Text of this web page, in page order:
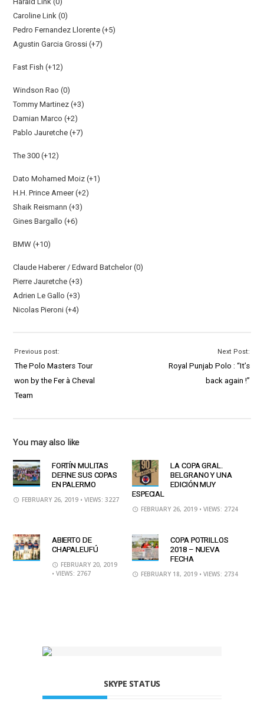
Caroline Link (0)
Pedro Fernandez Llorente (+5)
Agustin Garcia Grossi (+7)
Fast Fish (+12)
Windson Rao (0)
Tommy Martinez (+3)
Damian Marco (+2)
Pablo Jauretche (+7)
The 300 (+12)
Dato Mohamed Moiz (+1)
H.H. Prince Ameer (+2)
Shaik Reismann (+3)
Gines Bargallo (+6)
BMW (+10)
Claude Haberer / Edward Batchelor (0)
Pierre Jauretche (+3)
Adrien Le Gallo (+3)
Nicolas Pieroni (+4)
Previous post:
The Polo Masters Tour
won by the Fer à Cheval
Team
Next Post:
Royal Punjab Polo : “It’s
back again !”
You may also like
FORTÍN MULITAS
DEFINE SUS COPAS
EN PALERMO
FEBRUARY 26, 2019 • VIEWS: 3227
LA COPA GRAL.
BELGRANO Y UNA
EDICIÓN MUY
ESPECIAL
FEBRUARY 26, 2019 • VIEWS: 2724
ABIERTO DE
CHAPALEUFÚ
FEBRUARY 20, 2019
• VIEWS: 2767
COPA POTRILLOS
2018 – NUEVA
FECHA
FEBRUARY 18, 2019 • VIEWS: 2734
SKYPE STATUS